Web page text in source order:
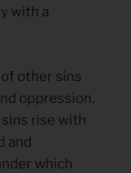
with a
other sins
oppression.
rise with
and
which